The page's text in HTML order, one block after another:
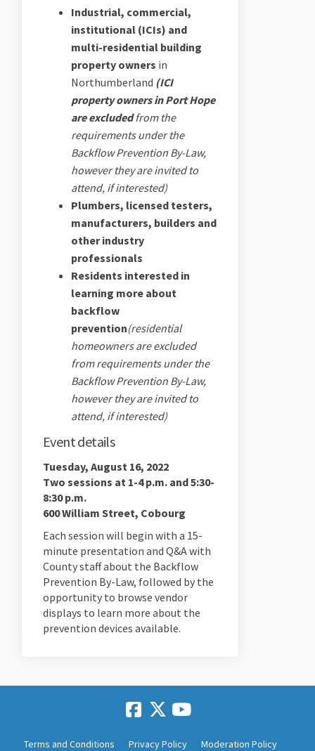
Industrial, commercial,
institutional (ICIs) and
multi-residential building
property owners in
Northumberland (ICI
property owners in Port Hope
are excludedfrom the
requirements under the
Backflow Prevention By-Law,
however they are invited to
attend, if interested)
Plumbers, licensed testers,
manufacturers, builders and
other industry
professionals
Residents interested in
learning more about
backflow
prevention(residential
homeownersare excluded
from requirements under the
Backflow Prevention By-Law,
however they are invited to
attend, if interested)
Event details
Tuesday, August 16, 2022
Two sessions at 1-4 p.m. and 5:30-
8:30 p.m.
600 William Street, Cobourg
Each session will begin with a 15-
minute presentation and Q&A with
County staff about the Backflow
Prevention By-Law, followed by the
opportunity to browse vendor
displays to learn more about the
prevention devices available.
Terms and Conditions Privacy Policy Moderation Policy